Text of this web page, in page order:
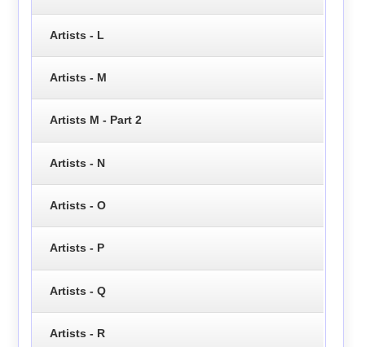
Artists - L
Artists - M
Artists M - Part 2
Artists - N
Artists - O
Artists - P
Artists - Q
Artists - R